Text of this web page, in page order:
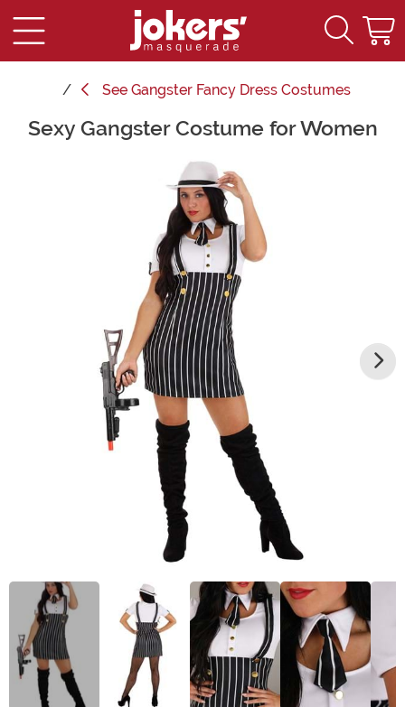
See Gangster Fancy Dress Costumes
Main Content
Sexy Gangster Costume for Women